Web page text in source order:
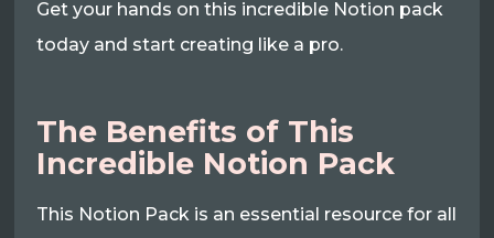
Get your hands on this incredible Notion pack
today and start creating like a pro.
The Benefits of This
Incredible Notion Pack
This Notion Pack is an essential resource for all